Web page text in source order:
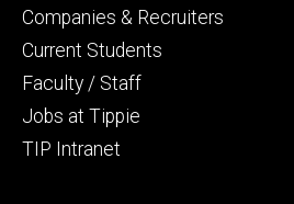
Companies & Recruiters
Current Students
Faculty / Staff
Jobs at Tippie
TIP Intranet